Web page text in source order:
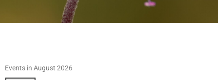
Events in August 2026